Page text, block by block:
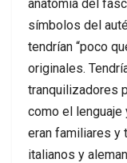
anatomía del
símbolos del
tendrían “poco
originales.
tranquilizadores
como el
eran familiares y
italianos y